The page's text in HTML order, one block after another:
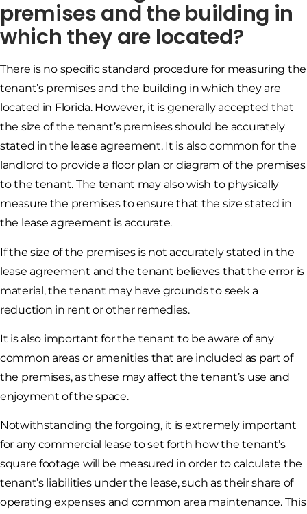
premises and the building in
which they are located?
There is no specific standard procedure for measuring the
tenant’s premises and the building in which they are
located in Florida. However, it is generally accepted that
the size of the tenant’s premises should be accurately
stated in the lease agreement. It is also common for the
landlord to provide a floor plan or diagram of the premises
to the tenant. The tenant may also wish to physically
measure the premises to ensure that the size stated in
the lease agreement is accurate.
If the size of the premises is not accurately stated in the
lease agreement and the tenant believes that the error is
material, the tenant may have grounds to seek a
reduction in rent or other remedies.
It is also important for the tenant to be aware of any
common areas or amenities that are included as part of
the premises, as these may affect the tenant’s use and
enjoyment of the space.
Notwithstanding the forgoing, it is extremely important
for any commercial lease to set forth how the tenant’s
square footage will be measured in order to calculate the
tenant’s liabilities under the lease, such as their share of
operating expenses and common area maintenance. This